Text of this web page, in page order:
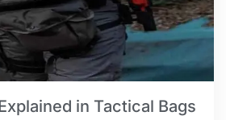
in Tactical Bags